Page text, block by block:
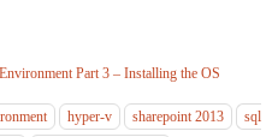
Part 3 – Installing the OS
hyper-v sharepoint 2013
sql